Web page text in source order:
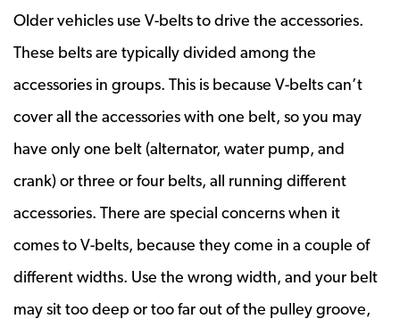
Older vehicles use V-belts to drive the accessories.
These belts are typically divided among the
accessories in groups. This is because V-belts can’t
cover all the accessories with one belt, so you may
have only one belt (alternator, water pump, and
crank) or three or four belts, all running different
accessories. There are special concerns when it
comes to V-belts, because they come in a couple of
different widths. Use the wrong width, and your belt
may sit too deep or too far out of the pulley groove,